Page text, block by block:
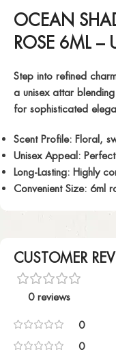
OCEAN
ROSE 6ML –
Step into refined
a unisex attar
for sophisticated
Scent Profile: Floral,
Unisex Appeal:
Long-Lasting: Highly
Convenient Size: 6ml
CUSTOMER
0 reviews
0
0